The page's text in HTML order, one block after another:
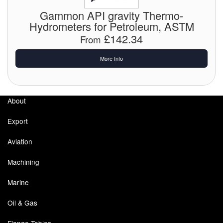
Pipe & Fittings
Pumps
Pump Control Systems
Quality Assurance
Rescue Equipment
Sampling Cans / Thiefs
Gammon API gravity Thermo-
Hydrometers for Petroleum, ASTM
From £142.34
More Info
About
Export
Aviation
Machining
Marine
Oil & Gas